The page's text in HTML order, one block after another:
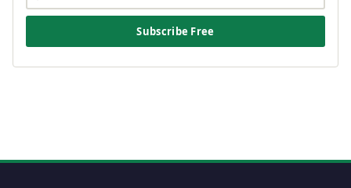
Subscribe Free